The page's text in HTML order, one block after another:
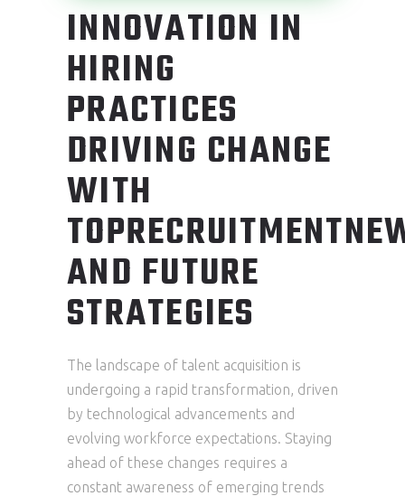
INNOVATION IN
HIRING
PRACTICES
DRIVING CHANGE
WITH
AND FUTURE
STRATEGIES
The landscape of talent acquisition is
undergoing a rapid transformation, driven
by technological advancements and
evolving workforce expectations. Staying
ahead of these changes requires a
constant awareness of emerging trends